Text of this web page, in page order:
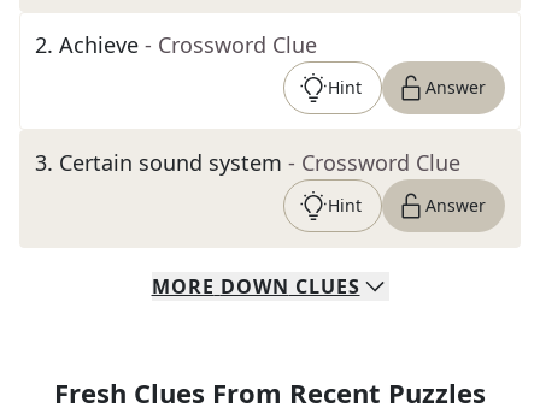
2. Achieve - Crossword Clue
Hint Answer
3. Certain sound system - Crossword Clue
Hint Answer
MORE DOWN CLUES
Fresh Clues From Recent Puzzles